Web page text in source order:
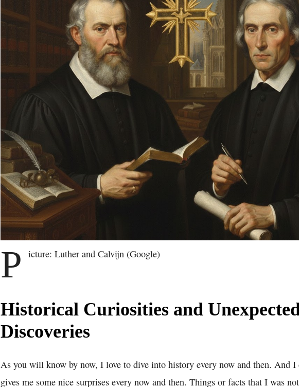
P icture: Luther and Calvijn (Google)
Historical Curiosities and
Discoveries
As you will know by now, I love to dive into history every now and then. And I
gives me some nice surprises every now and then. Things or facts that I was